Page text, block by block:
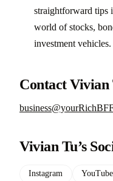
straightforward tips
world of stocks,
investment vehicles.
Contact
Vivian Tu’s
Instagram YouTube